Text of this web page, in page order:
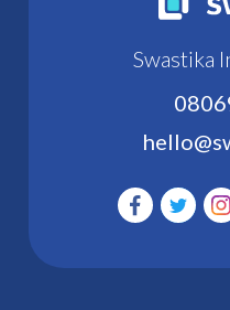
Swastika